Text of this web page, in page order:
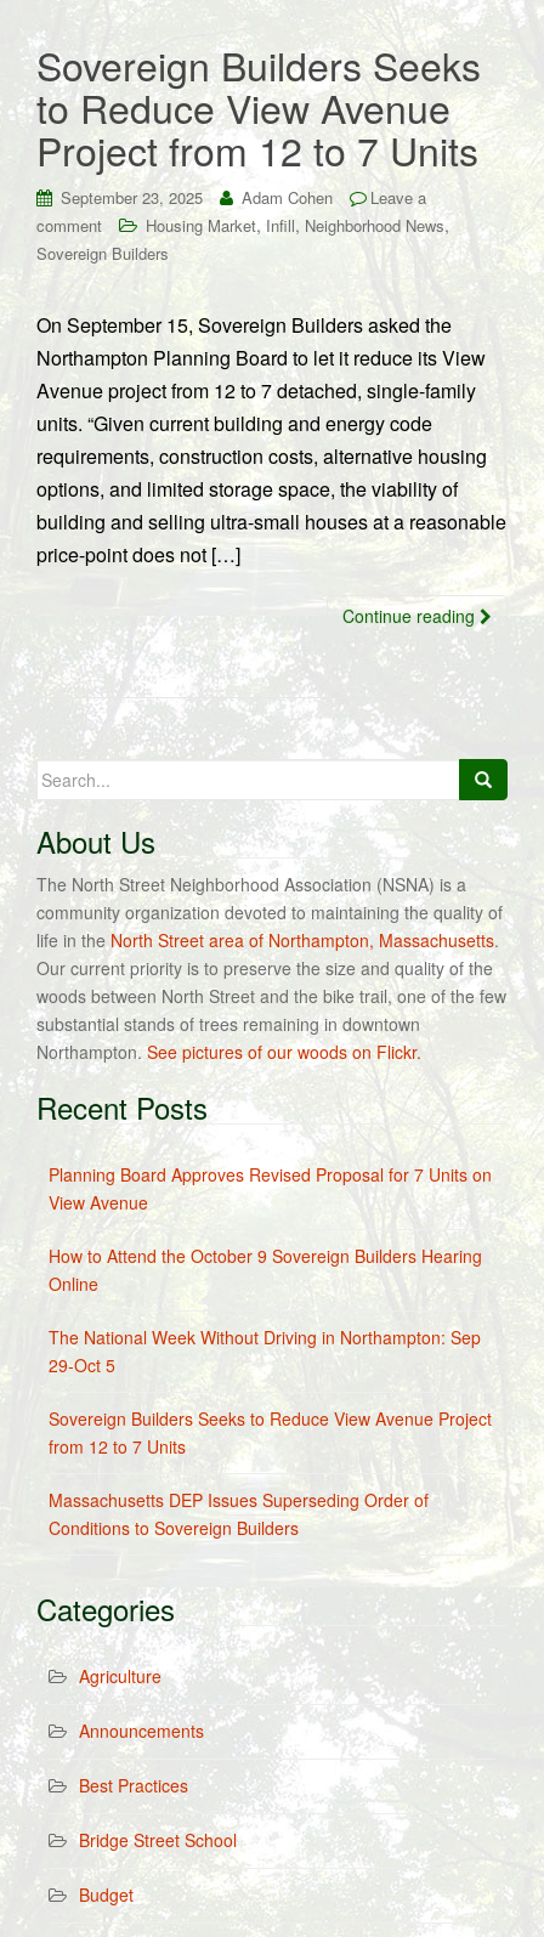
Sovereign Builders Seeks
to Reduce View Avenue
Project from 12 to 7 Units
September 23, 2025 Adam Cohen
Leave a
comment
Housing Market, Infill, Neighborhood News,
Sovereign Builders
On September 15, Sovereign Builders asked the
Northampton Planning Board to let it reduce its View
Avenue project from 12 to 7 detached, single-family
units. “Given current building and energy code
requirements, construction costs, alternative housing
options, and limited storage space, the viability of
building and selling ultra-small houses at a reasonable
price-point does not […]
Continue reading
Search
for:
About Us
The North Street Neighborhood Association (NSNA) is a
community organization devoted to maintaining the quality of
life in theNorth Street area of Northampton, Massachusetts.
Our current priority is to preserve the size and quality of the
woods between North Street and the bike trail, one of the few
substantial stands of trees remaining in downtown
Northampton.See pictures of our woods on Flickr.
Recent Posts
Planning Board Approves Revised Proposal for 7 Units on
View Avenue
How to Attend the October 9 Sovereign Builders Hearing
Online
The National Week Without Driving in Northampton: Sep
29-Oct 5
Sovereign Builders Seeks to Reduce View Avenue Project
from 12 to 7 Units
Massachusetts DEP Issues Superseding Order of
Conditions to Sovereign Builders
Categories
Agriculture
Announcements
Best Practices
Bridge Street School
Budget